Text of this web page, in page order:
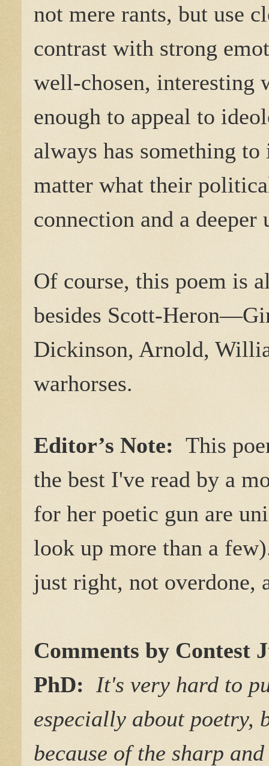
not mere rants, but use
contrast with strong
well-chosen, interesting
enough to appeal to
always has something
matter what their
connection and a deeper
Of course, this poem is
besides Scott-
Dickinson, Arnold,
warhorses.
Editor’s Note: This
the best I've read by a
for her poetic gun are
look up more than a
just right, not
Comments by Contest
PhD: It's very hard to
especially about poetry,
because of the sharp